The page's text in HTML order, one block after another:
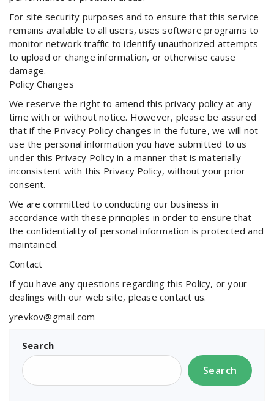
For site security purposes and to ensure that this service
remains available to all users, uses software programs to
monitor network traffic to identify unauthorized attempts
to upload or change information, or otherwise cause
damage.
Policy Changes
We reserve the right to amend this privacy policy at any
time with or without notice. However, please be assured
that if the Privacy Policy changes in the future, we will not
use the personal information you have submitted to us
under this Privacy Policy in a manner that is materially
inconsistent with this Privacy Policy, without your prior
consent.
We are committed to conducting our business in
accordance with these principles in order to ensure that
the confidentiality of personal information is protected and
maintained.
Contact
If you have any questions regarding this Policy, or your
dealings with our web site, please contact us.
yrevkov@gmail.com
Search
Search